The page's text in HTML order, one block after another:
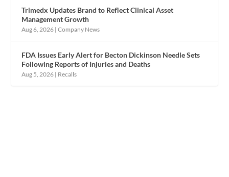
Trimedx Updates Brand to Reflect Clinical Asset
Management Growth
Aug 6, 2026 |Company News
FDA Issues Early Alert for Becton Dickinson Needle Sets
Following Reports of Injuries and Deaths
Aug 5, 2026 | Recalls